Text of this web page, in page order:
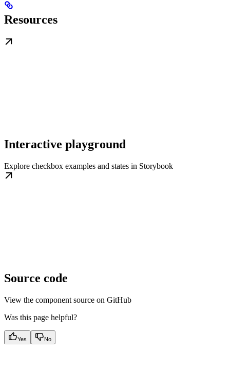
Resources
Interactive playground
Explore checkbox examples and states in Storybook
Source code
View the component source on GitHub
Was this page helpful?
Yes No